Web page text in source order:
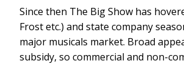
Since then The Big Show has
Frost etc.) and state company
major musicals market. Broad
subsidy, so commercial and non-